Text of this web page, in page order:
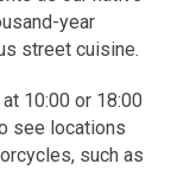
year
street cuisine.
10:00 or 18:00
see locations
such as